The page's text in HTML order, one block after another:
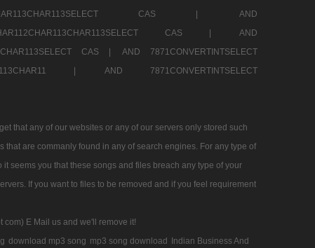
CAS |
AND
CAS |
AND
CAS |
AND 7871CONVERTINTSELECT
|
AND 7871CONVERTINTSELECT
that any of our websites or any of our servers only stored such
are commanly found in any of search engines. For any type of
seems you that these songs and files breach any type of your
If you want to files to be removed and if you feel requirement
com) E Mail us and we'll remove it!
download mp3 song mp3 song download Indian Business And